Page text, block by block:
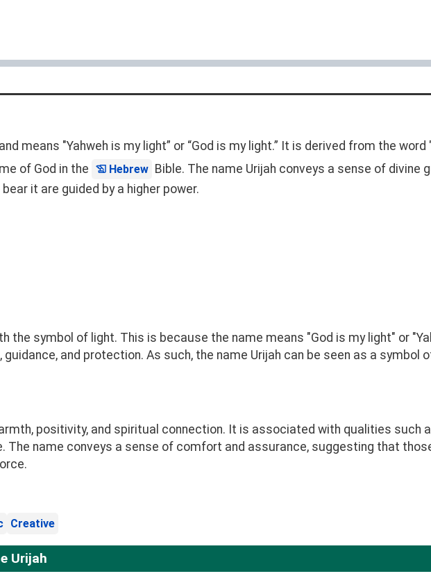
means "Yahweh is my light” or “God is my light.” It is derived from the word
of God in the
Hebrew Bible. The name Urijah conveys a sense of divine
it are guided by a higher power.
the symbol of light. This is because the name means "God is my light" or
and protection. As such, the name Urijah can be seen as a symbol
positivity, and spiritual connection. It is associated with qualities such
The name conveys a sense of comfort and assurance, suggesting that
Creative
Urijah